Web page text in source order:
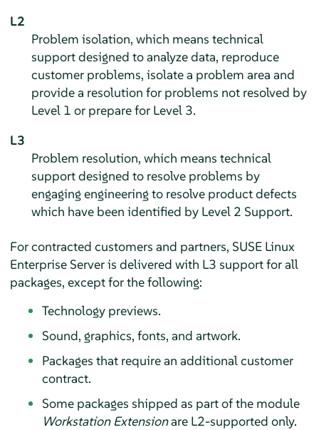
L2
Problem isolation, which means technical
support designed to analyze data, reproduce
customer problems, isolate a problem area and
provide a resolution for problems not resolved by
Level 1 or prepare for Level 3.
L3
Problem resolution, which means technical
support designed to resolve problems by
engaging engineering to resolve product defects
which have been identified by Level 2 Support.
For contracted customers and partners, SUSE Linux
Enterprise Serveris delivered with L3 support for all
packages, except for the following:
Technology previews.
Sound, graphics, fonts, and artwork.
Packages that require an additional customer
contract.
Some packages shipped as part of the module
Workstation Extensionare L2-supported only.